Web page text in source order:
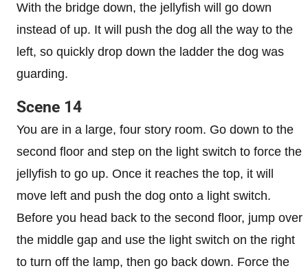
With the bridge down, the jellyfish will go down
instead of up. It will push the dog all the way to the
left, so quickly drop down the ladder the dog was
guarding.
Scene 14
You are in a large, four story room. Go down to the
second floor and step on the light switch to force the
jellyfish to go up. Once it reaches the top, it will
move left and push the dog onto a light switch.
Before you head back to the second floor, jump over
the middle gap and use the light switch on the right
to turn off the lamp, then go back down. Force the